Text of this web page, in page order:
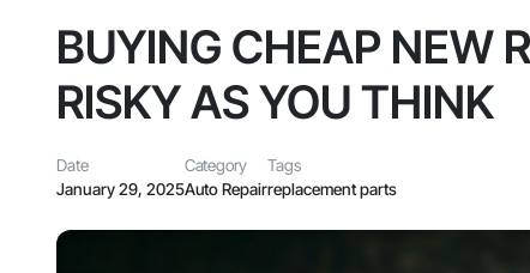
BUYING CHEAP NEW
RISKY AS YOU THINK
Date
January 29, 2025
Category
Auto Repair
Tags
replacement parts